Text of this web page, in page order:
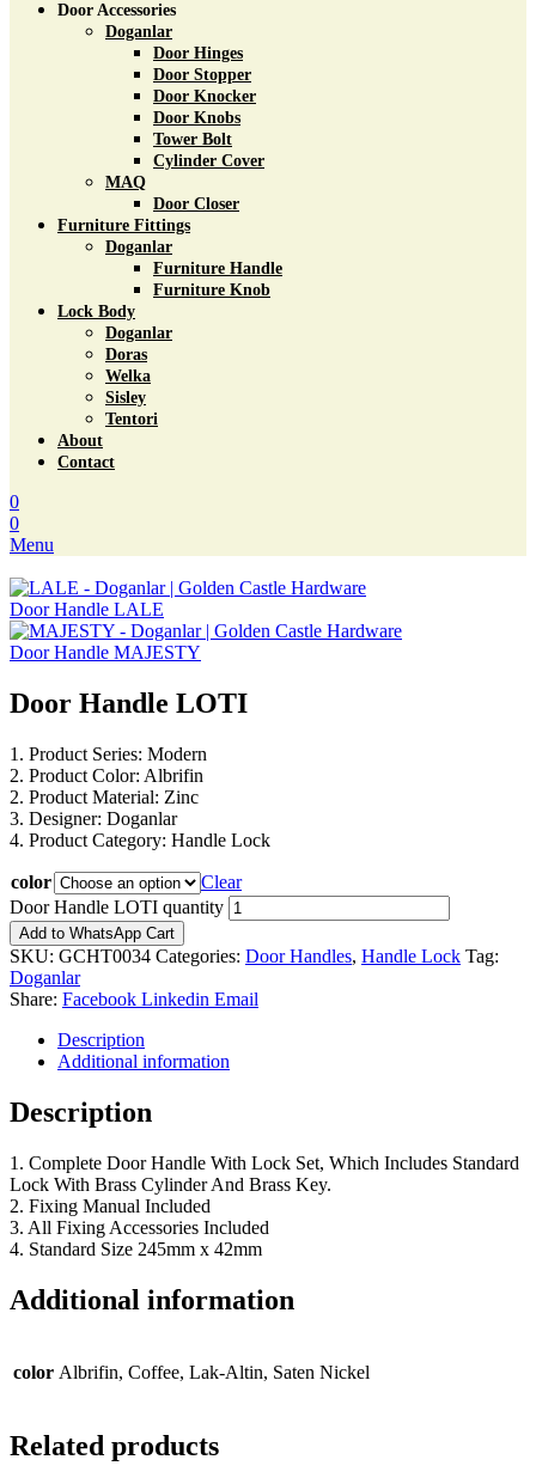
Door Accessories
Doganlar
Door Hinges
Door Stopper
Door Knocker
Door Knobs
Tower Bolt
Cylinder Cover
MAQ
Door Closer
Furniture Fittings
Doganlar
Furniture Handle
Furniture Knob
Lock Body
Doganlar
Doras
Welka
Sisley
Tentori
About
Contact
0
0
Menu
Door Handle LALE
Door Handle MAJESTY
Door Handle LOTI
1. Product Series: Modern
2. Product Color: Albrifin
2. Product Material: Zinc
3. Designer: Doganlar
4. Product Category: Handle Lock
color
Clear
Door Handle LOTI quantity
Add to WhatsApp Cart
SKU: GCHT0034 Categories: Door Handles, Handle Lock Tag:
Doganlar
Share: Facebook Linkedin Email
Description
Additional information
Description
1. Complete Door Handle With Lock Set, Which Includes Standard
Lock With Brass Cylinder And Brass Key.
2. Fixing Manual Included
3. All Fixing Accessories Included
4. Standard Size 245mm x 42mm
Additional information
color Albrifin, Coffee, Lak-Altin, Saten Nickel
Related products